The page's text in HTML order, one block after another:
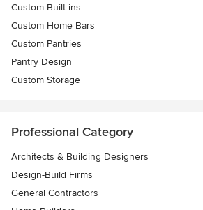
Custom Built-ins
Custom Home Bars
Custom Pantries
Pantry Design
Custom Storage
Professional Category
Architects & Building Designers
Design-Build Firms
General Contractors